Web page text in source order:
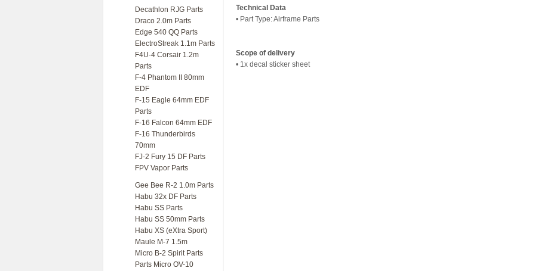
Decathlon RJG Parts
Draco 2.0m Parts
Edge 540 QQ Parts
ElectroStreak 1.1m Parts
F4U-4 Corsair 1.2m
Parts
F-4 Phantom II 80mm
EDF
F-15 Eagle 64mm EDF
Parts
F-16 Falcon 64mm EDF
F-16 Thunderbirds
70mm
FJ-2 Fury 15 DF Parts
FPV Vapor Parts
Gee Bee R-2 1.0m Parts
Habu 32x DF Parts
Habu SS Parts
Habu SS 50mm Parts
Habu XS (eXtra Sport)
Maule M-7 1.5m
Micro B-2 Spirit Parts
Parts Micro OV-10
Technical Data
• Part Type: Airframe Parts
Scope of delivery
• 1x decal sticker sheet